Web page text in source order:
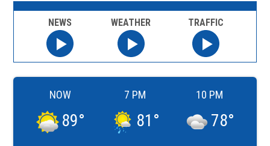
NEWS WEATHER TRAFFIC
NOW
89°
7 PM
81 °
10 PM
78°